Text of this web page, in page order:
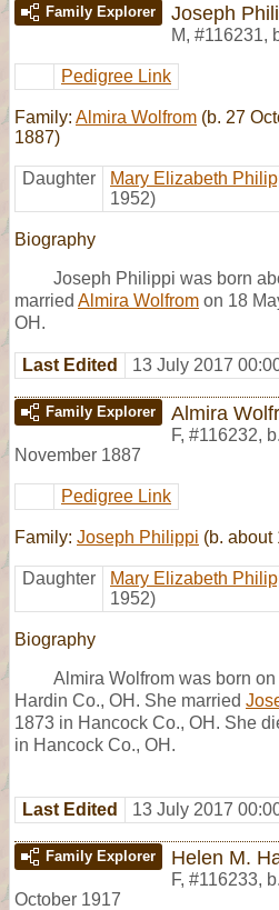
Family Explorer Joseph
M, #116231,
Pedigree Link
Family: Almira Wolfrom (b. 27
1887)
Daughter Mary Elizabeth
1952)
Biography
Joseph Philippi was born
married Almira Wolfrom on 18
OH.
Last Edited 13 July 2017
Family Explorer Almira
F, #116232,
November 1887
Pedigree Link
Family: Joseph Philippi (b. about
Daughter Mary Elizabeth
1952)
Biography
Almira Wolfrom was born
Hardin Co., OH. She married
1873 in Hancock Co., OH. She
in Hancock Co., OH.
Last Edited 13 July 2017
Family Explorer Helen M.
F, #116233,
October 1917